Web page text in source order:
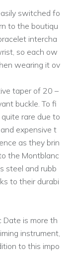
switched fo
to the boutiqu
intercha
so each ow
wearing it ov
taper of 20 –
buckle. To fi
rare due to
expensive t
as they brin
the Montblanc
steel and rubb
to their durabi
is more th
instrument,
to this impo